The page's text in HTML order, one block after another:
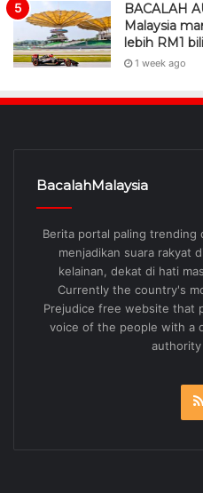
BACALAH
Malaysia
lebih RM1
1 week ago
BacalahMalaysia
Berita portal paling trending
menjadikan suara rakyat
kelainan, dekat di hati
Currently the country's
Prejudice free website that
voice of the people with a